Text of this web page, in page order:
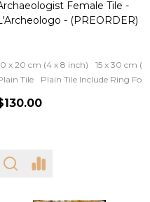
12 inch)
Iron Frame Wooden Frame
Female Tile -
- (PREORDER)
x 20 cm (4 x 8 inch)
15 x 30 cm (6
Tile
Plain Tile Include Ring For